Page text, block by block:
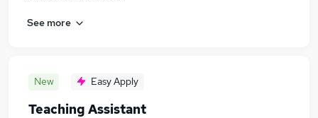
See more
New Easy Apply
Teaching Assistant